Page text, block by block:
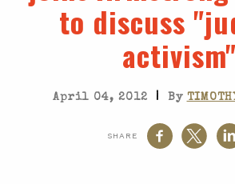
to discuss
activism"
April 04, 2012 | By
SHARE